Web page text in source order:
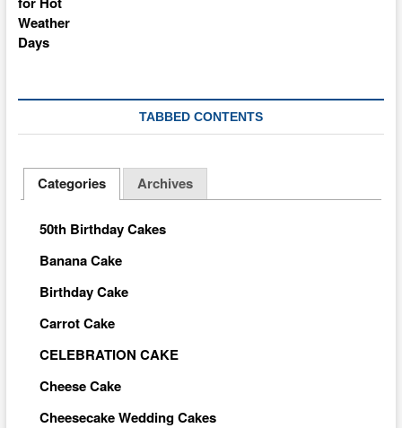
TABBED CONTENTS
Categories Archives
50th Birthday Cakes
Banana Cake
Birthday Cake
Carrot Cake
CELEBRATION CAKE
Cheese Cake
Cheesecake Wedding Cakes